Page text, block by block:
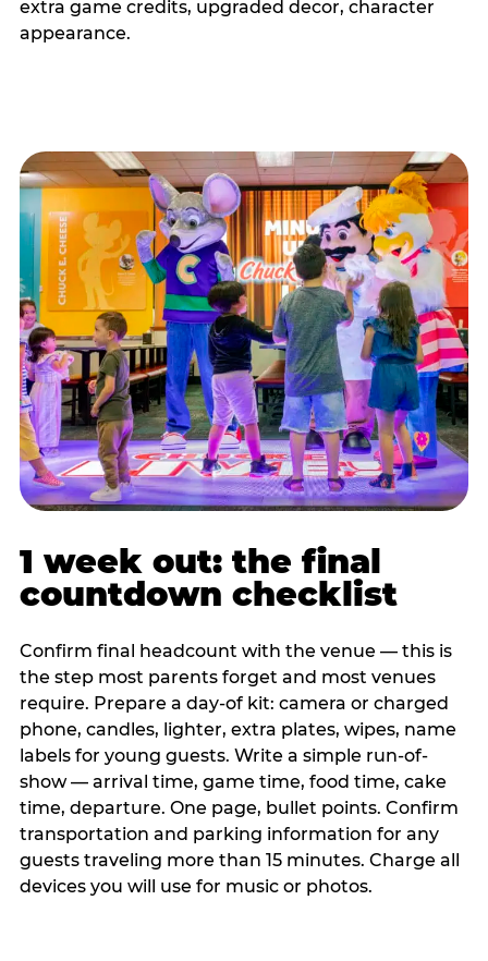
extra game credits, upgraded decor, character
appearance.
1 week out: the final
countdown checklist
Confirm final headcount with the venue — this is
the step most parents forget and most venues
require. Prepare a day-of kit: camera or charged
phone, candles, lighter, extra plates, wipes, name
labels for young guests. Write a simple run-of-
show — arrival time, game time, food time, cake
time, departure. One page, bullet points. Confirm
transportation and parking information for any
guests traveling more than 15 minutes. Charge all
devices you will use for music or photos.